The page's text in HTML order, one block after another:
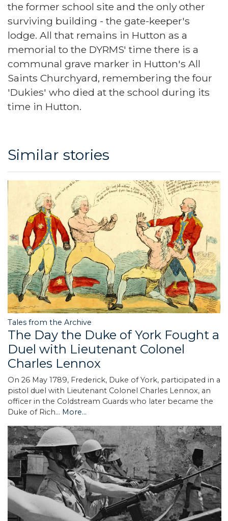
the former school site and the only other
surviving building - the gate-keeper's
lodge. All that remains in Hutton as a
memorial to the DYRMS' time there is a
communal grave marker in Hutton's All
Saints Churchyard, remembering the four
'Dukies' who died at the school during its
time in Hutton.
Similar stories
Tales from the Archive
The Day the Duke of York Fought a
Duel with Lieutenant Colonel
Charles Lennox
On 26 May 1789, Frederick, Duke of York, participated in a
pistol duel with Lieutenant Colonel Charles Lennox, an
officer in the Coldstream Guards who later became the
Duke of Rich… More...